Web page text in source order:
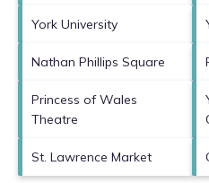
York University
Nathan Phillips Square
Princess of Wales
Theatre
St. Lawrence Market